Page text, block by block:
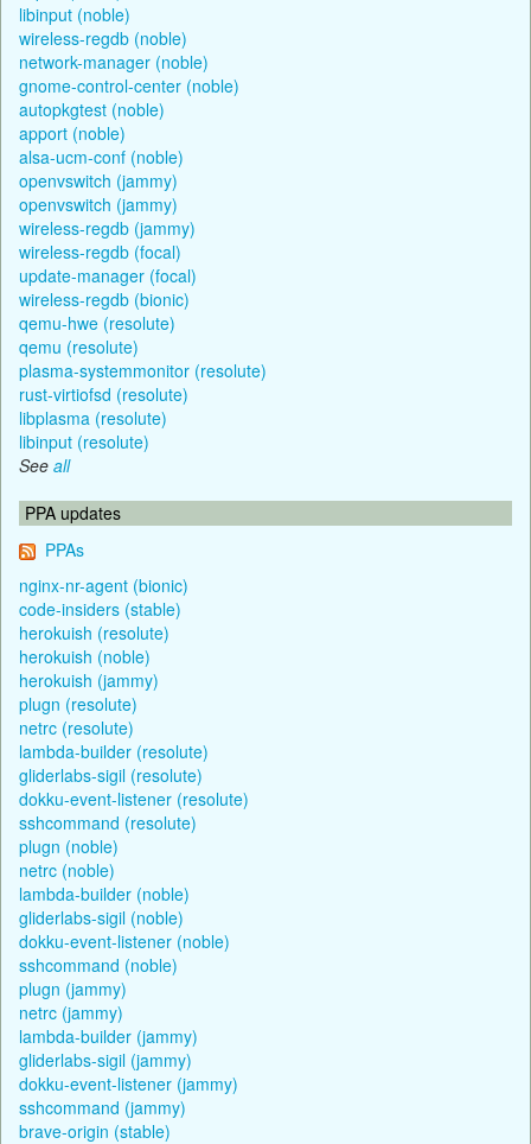
libinput (noble)
wireless-regdb (noble)
network-manager (noble)
gnome-control-center (noble)
autopkgtest (noble)
apport (noble)
alsa-ucm-conf (noble)
openvswitch (jammy)
openvswitch (jammy)
wireless-regdb (jammy)
wireless-regdb (focal)
update-manager (focal)
wireless-regdb (bionic)
qemu-hwe (resolute)
qemu (resolute)
plasma-systemmonitor (resolute)
rust-virtiofsd (resolute)
libplasma (resolute)
libinput (resolute)
See all
PPA updates
PPAs
nginx-nr-agent (bionic)
code-insiders (stable)
herokuish (resolute)
herokuish (noble)
herokuish (jammy)
plugn (resolute)
netrc (resolute)
lambda-builder (resolute)
gliderlabs-sigil (resolute)
dokku-event-listener (resolute)
sshcommand (resolute)
plugn (noble)
netrc (noble)
lambda-builder (noble)
gliderlabs-sigil (noble)
dokku-event-listener (noble)
sshcommand (noble)
plugn (jammy)
netrc (jammy)
lambda-builder (jammy)
gliderlabs-sigil (jammy)
dokku-event-listener (jammy)
sshcommand (jammy)
brave-origin (stable)